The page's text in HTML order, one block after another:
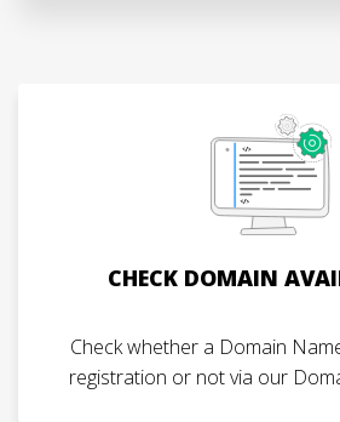
CHECK DOMAIN
Check whether a Domain
registration or not via our